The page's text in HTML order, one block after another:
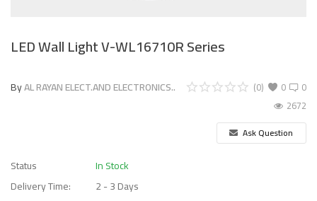
LED Wall Light V-WL16710R Series
ByAL RAYAN ELECT.AND ELECTRONICS.. 0
(0)
0
2672
Ask Question
Status
In Stock
Delivery Time:
2 - 3 Days